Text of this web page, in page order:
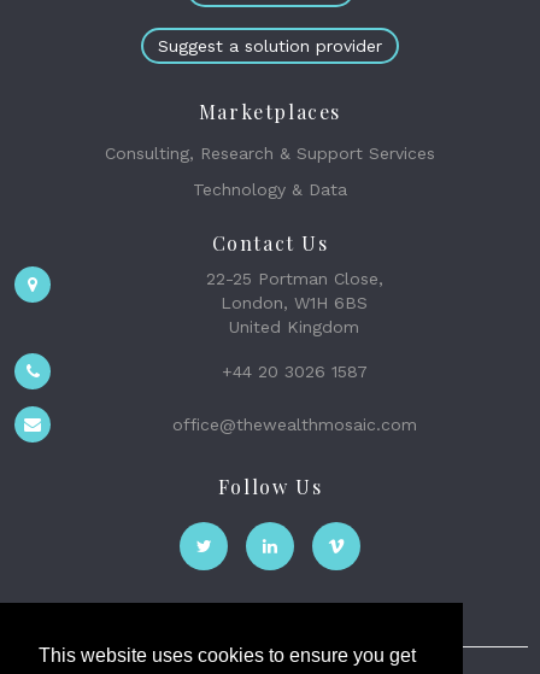
This website uses cookies to ensure you get
Suggest a solution provider
Marketplaces
Consulting, Research & Support Services
Technology & Data
Contact Us
22-25 Portman Close,
London, W1H 6BS
United Kingdom
+44 20 3026 1587
office@thewealthmosaic.com
Follow Us